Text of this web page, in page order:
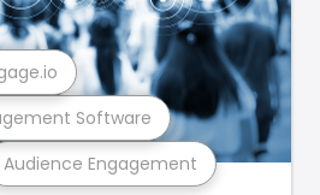
Audience Engagement
Software